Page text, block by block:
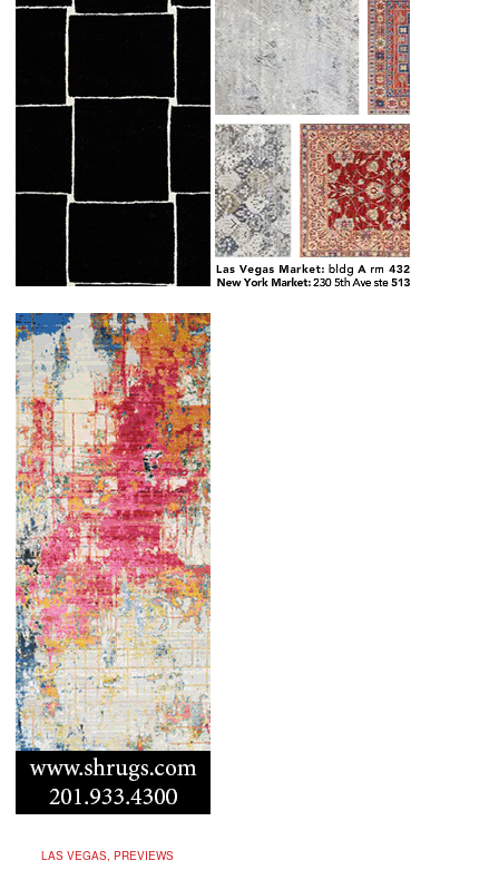
LAS VEGAS, PREVIEWS